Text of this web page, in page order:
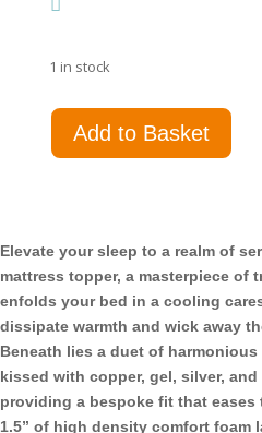
1 in stock
Cascade
Mattress
quantity
Add to Basket
Elevate your sleep to a realm of
mattress topper, a masterpiece of
enfolds your bed in a cooling
dissipate warmth and wick away
Beneath lies a duet of
kissed with copper, gel, silver,
providing a bespoke fit that eases
1.5” of high density comfort foam